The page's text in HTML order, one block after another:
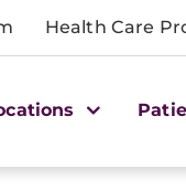
Health Care